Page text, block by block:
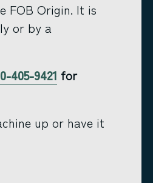
FOB Origin. It is
or by a
405-9421 for
up or have it